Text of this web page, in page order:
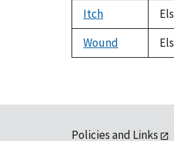
Itch
Wound
Policies and Links